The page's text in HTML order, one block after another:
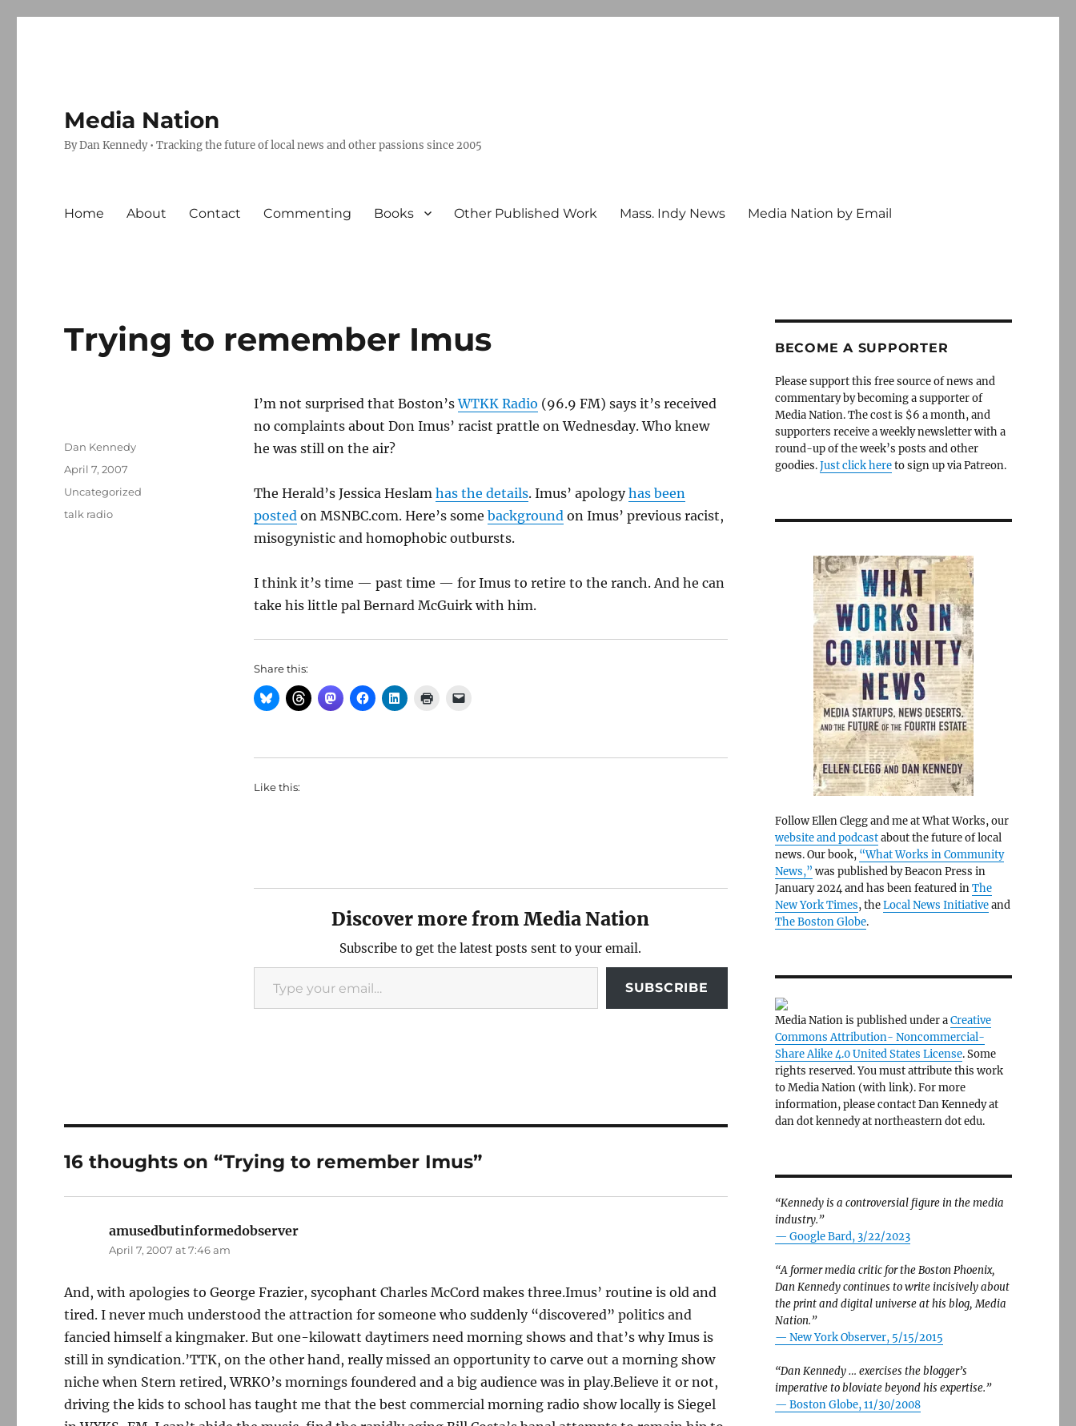
Media Nation
By Dan Kennedy • Tracking the future of local news and other passions since 2005
Home About Contact Commenting Books Other Published Work Mass. Indy News Media Nation by Email
Trying to remember Imus
I’m not surprised that Boston’sWTKK Radio (96.9 FM) says it’s received
no complaints about Don Imus’ racist prattle on Wednesday. Who knew
he was still on the air?
The Herald’s Jessica Heslam has the details. Imus’ apologyhas been
postedon MSNBC.com. Here’s some backgroundon Imus’ previous racist,
misogynistic and homophobic outbursts.
I think it’s time — past time — for Imus to retire to the ranch. And he can
take his little pal Bernard McGuirk with him.
Share this:
Like this:
Discover more from Media Nation
Subscribe to get the latest posts sent to your email.
Type your email…
SUBSCRIBE
Author
Dan Kennedy
Posted
April 7, 2007
Categories
Uncategorized
Tags
talk radio
16 thoughts on “Trying to remember Imus”
amusedbutinformedobserver
April 7, 2007 at 7:46 am
And, with apologies to George Frazier, sycophant Charles McCord makes three.Imus’ routine is old and
tired. I never much understood the attraction for someone who suddenly “discovered” politics and
fancied himself a kingmaker. But one-kilowatt daytimers need morning shows and that’s why Imus is
still in syndication.’TTK, on the other hand, really missed an opportunity to carve out a morning show
niche when Stern retired, WRKO’s mornings foundered and a big audience was in play.Believe it or not,
driving the kids to school has taught me that the best commercial morning radio show locally is Siegel
BECOME A SUPPORTER
Please support this free source of news and
commentary by becoming a supporter of
Media Nation. The cost is $6 a month, and
supporters receive a weekly newsletter with a
round-up of the week’s posts and other
goodies.Just click hereto sign up via Patreon.
Follow Ellen Clegg and me at What Works, our
website and podcastabout the future of local
news. Our book, “What Works in Community
News,” was published by Beacon Press in
January 2024 and has been featured inThe
New York Times, theLocal News Initiativeand
The Boston Globe.
Media Nation is published under aCreative
Commons Attribution- Noncommercial-
Share Alike 4.0 United States License. Some
rights reserved. You must attribute this work
to Media Nation (with link). For more
information, please contact Dan Kennedy at
dan dot kennedy at northeastern dot edu.
“Kennedy is a controversial figure in the media
industry.”
— Google Bard, 3/22/2023
“A former media critic for the Boston Phoenix,
Dan Kennedy continues to write incisively about
the print and digital universe at his blog, Media
Nation.”
— New York Observer, 5/15/2015
“Dan Kennedy … exercises the blogger’s
imperative to bloviate beyond his expertise.”
— Boston Globe, 11/30/2008